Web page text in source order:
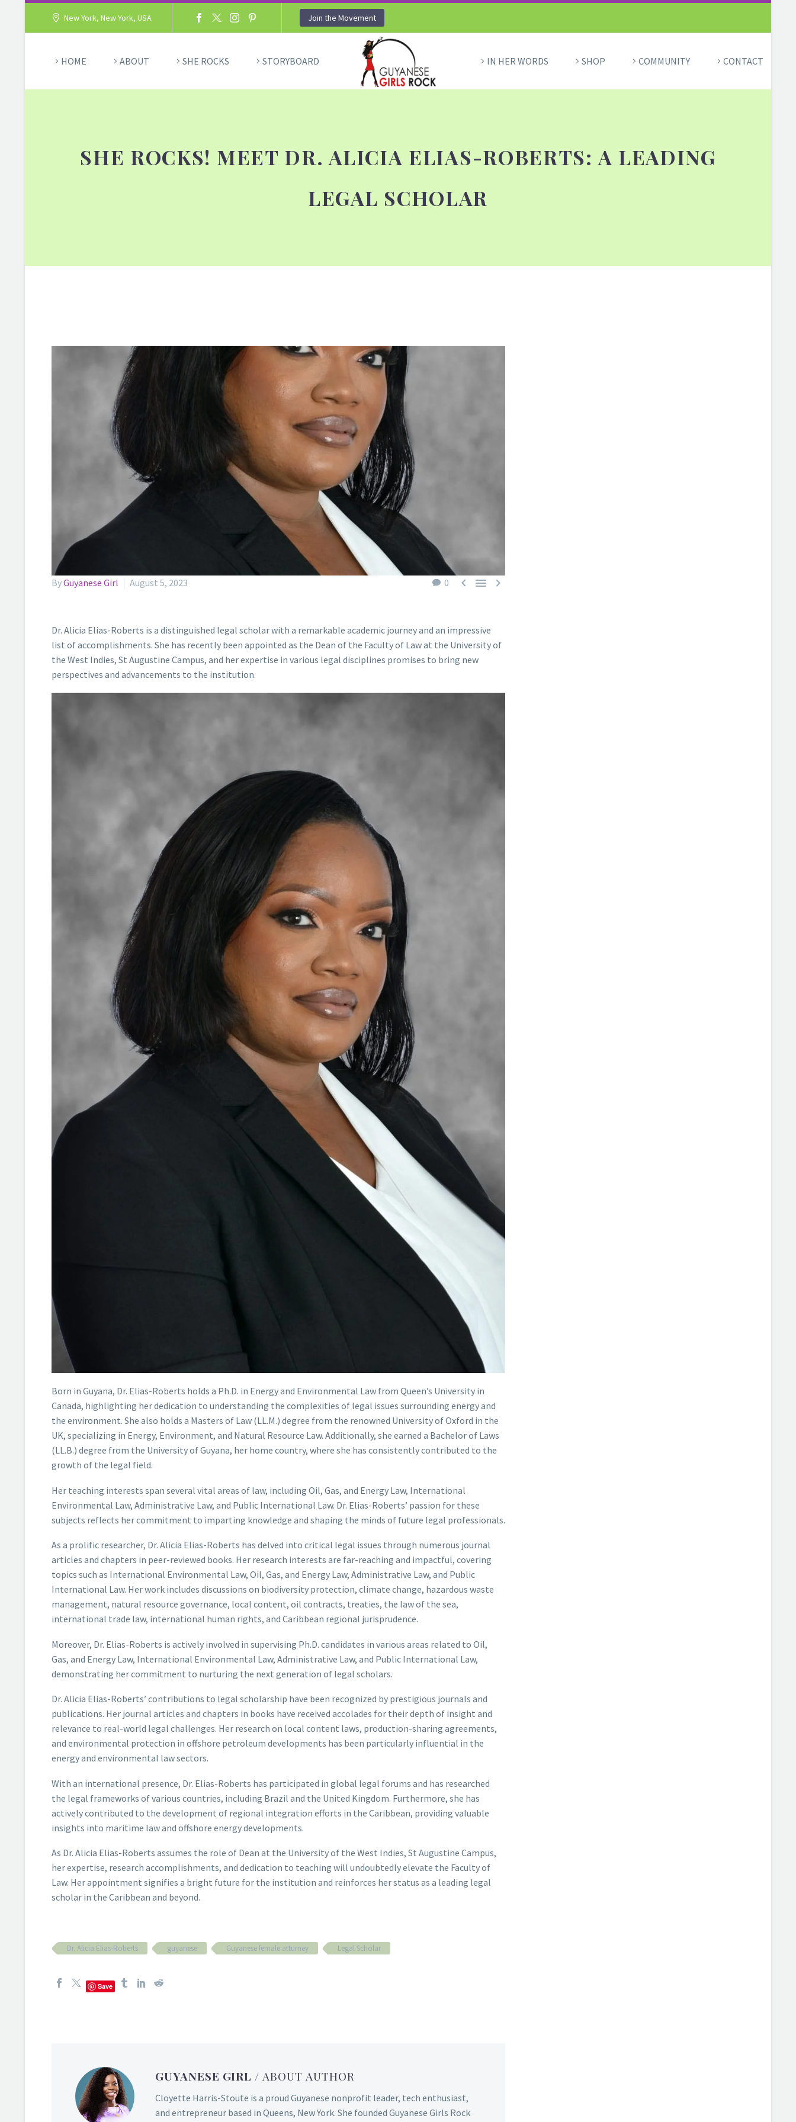
New York, New York, USA Join the Movement
HOME ABOUT SHE ROCKS STORYBOARD IN HER WORDS SHOP COMMUNITY CONTACT
SHE ROCKS! MEET DR. ALICIA ELIAS-ROBERTS: A LEADING
LEGAL SCHOLAR
0   
ByGuyanese Girl August 5, 2023
Dr. Alicia Elias-Roberts is a distinguished legal scholar with a remarkable academic journey and an impressive
list of accomplishments. She has recently been appointed as the Dean of the Faculty of Law at the University of
the West Indies, St Augustine Campus, and her expertise in various legal disciplines promises to bring new
perspectives and advancements to the institution.
Born in Guyana, Dr. Elias-Roberts holds a Ph.D. in Energy and Environmental Law from Queen’s University in
Canada, highlighting her dedication to understanding the complexities of legal issues surrounding energy and
the environment. She also holds a Masters of Law (LL.M.) degree from the renowned University of Oxford in the
UK, specializing in Energy, Environment, and Natural Resource Law. Additionally, she earned a Bachelor of Laws
(LL.B.) degree from the University of Guyana, her home country, where she has consistently contributed to the
growth of the legal field.
Her teaching interests span several vital areas of law, including Oil, Gas, and Energy Law, International
Environmental Law, Administrative Law, and Public International Law. Dr. Elias-Roberts’ passion for these
subjects reflects her commitment to imparting knowledge and shaping the minds of future legal professionals.
As a prolific researcher, Dr. Alicia Elias-Roberts has delved into critical legal issues through numerous journal
articles and chapters in peer-reviewed books. Her research interests are far-reaching and impactful, covering
topics such as International Environmental Law, Oil, Gas, and Energy Law, Administrative Law, and Public
International Law. Her work includes discussions on biodiversity protection, climate change, hazardous waste
management, natural resource governance, local content, oil contracts, treaties, the law of the sea,
international trade law, international human rights, and Caribbean regional jurisprudence.
Moreover, Dr. Elias-Roberts is actively involved in supervising Ph.D. candidates in various areas related to Oil,
Gas, and Energy Law, International Environmental Law, Administrative Law, and Public International Law,
demonstrating her commitment to nurturing the next generation of legal scholars.
Dr. Alicia Elias-Roberts’ contributions to legal scholarship have been recognized by prestigious journals and
publications. Her journal articles and chapters in books have received accolades for their depth of insight and
relevance to real-world legal challenges. Her research on local content laws, production-sharing agreements,
and environmental protection in offshore petroleum developments has been particularly influential in the
energy and environmental law sectors.
With an international presence, Dr. Elias-Roberts has participated in global legal forums and has researched
the legal frameworks of various countries, including Brazil and the United Kingdom. Furthermore, she has
actively contributed to the development of regional integration efforts in the Caribbean, providing valuable
insights into maritime law and offshore energy developments.
As Dr. Alicia Elias-Roberts assumes the role of Dean at the University of the West Indies, St Augustine Campus,
her expertise, research accomplishments, and dedication to teaching will undoubtedly elevate the Faculty of
Law. Her appointment signifies a bright future for the institution and reinforces her status as a leading legal
scholar in the Caribbean and beyond.
Dr. Alicia Elias-Roberts guyanese Guyanese female atturney Legal Scholar
Save
GUYANESE GIRL/ ABOUT AUTHOR
Cloyette Harris-Stoute is a proud Guyanese nonprofit leader, tech enthusiast,
and entrepreneur based in Queens, New York. She founded Guyanese Girls Rock